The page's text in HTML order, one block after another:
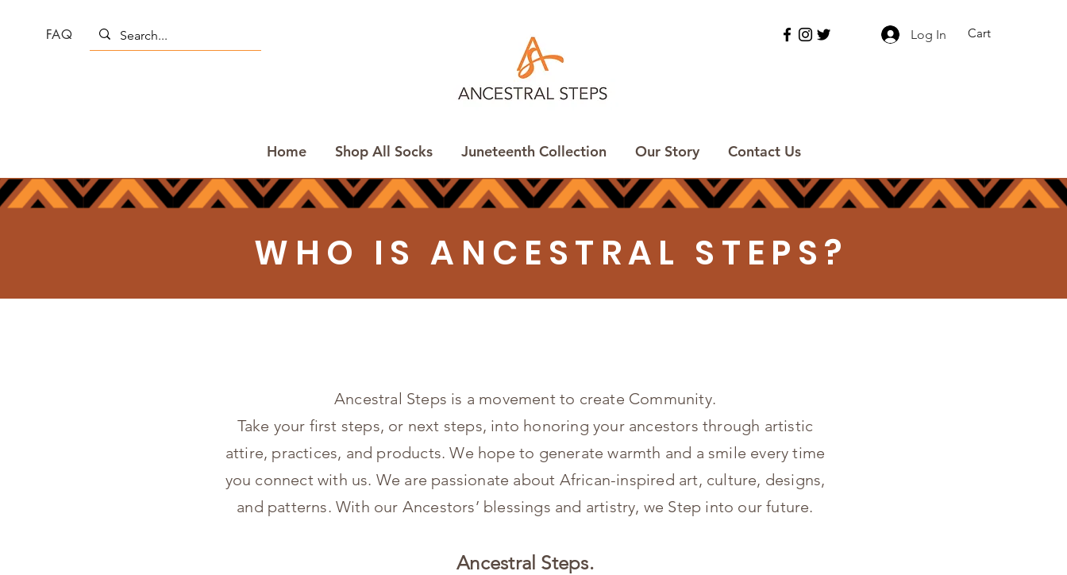
FAQ Log In Cart
Home Shop All Socks Juneteenth Collection Our Story Contact Us
WHO IS ANCESTRAL STEPS?
Ancestral Steps is a movement to create Community.
Take your first steps, or next steps, into honoring your ancestors through artistic
attire, practices, and products. We hope to generate warmth and a smile every time
you connect with us. We are passionate about African-inspired art, culture, designs,
and patterns. With our Ancestors’ blessings and artistry, we Step into our future.
Ancestral Steps.